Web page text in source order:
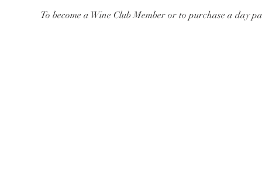
To become a Wine Club Member or to purchase a day